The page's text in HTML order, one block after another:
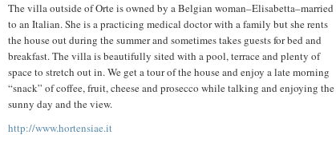
The villa outside of Orte is owned by a Belgian woman–Elisabetta–married
to an Italian. She is a practicing medical doctor with a family but she rents
the house out during the summer and sometimes takes guests for bed and
breakfast. The villa is beautifully sited with a pool, terrace and plenty of
space to stretch out in. We get a tour of the house and enjoy a late morning
“snack” of coffee, fruit, cheese and prosecco while talking and enjoying the
sunny day and the view.
http://www.hortensiae.it